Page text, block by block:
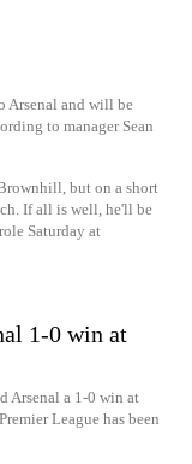
Arsenal and will be
to manager Sean
but on a short
If all is well, he'll be
Saturday at
1-0 win at
Arsenal a 1-0 win at
League has been